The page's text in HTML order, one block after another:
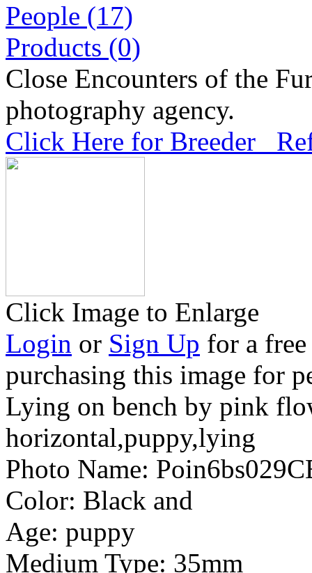
People (17)
Products (0)
Close Encounters of the
photography agency.
Click Here for Breeder
Click Image to Enlarge
Login or Sign Up for a
purchasing this image for
Lying on bench by pink
horizontal,puppy,lying
Photo Name:
Color: Black and
Age: puppy
Medium Type: 35mm